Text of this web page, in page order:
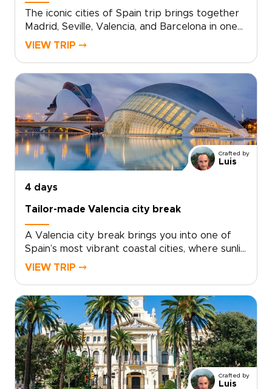
The iconic cities of Spain trip brings together
Madrid, Seville, Valencia, and Barcelona in one
tailor-made journey shaped around culture,
neighborhoods, historic landmarks, and
handpicked restaurants that reflect each city’s
personality. Along the way, private guides
share local stories, regional traditions, and the
details that make every stop feel
personal.Designed for travelers seeking Spain
trips with depth and style, this journey
combines intimate stays, memorable dining, and
time to slow down and connect with the
VIEW TRIP ⤍
Crafted by
Luis
4 days
Tailor-made Valencia city break
A Valencia city break brings you into one of
Spain’s most vibrant coastal cities, where sunlit
plazas, historic streets, and Mediterranean
café terraces, then discover a creative side
shaped by contemporary art, bold
architecture, and inventive local cuisine. Fresh
seafood, modern tapas, and regional wines
from nearby Requena add depth to every
day.For travelers seeking trips to Spain with a
relaxed, local feel, Valencia offers the perfect
VIEW TRIP ⤍
Crafted by
Luis